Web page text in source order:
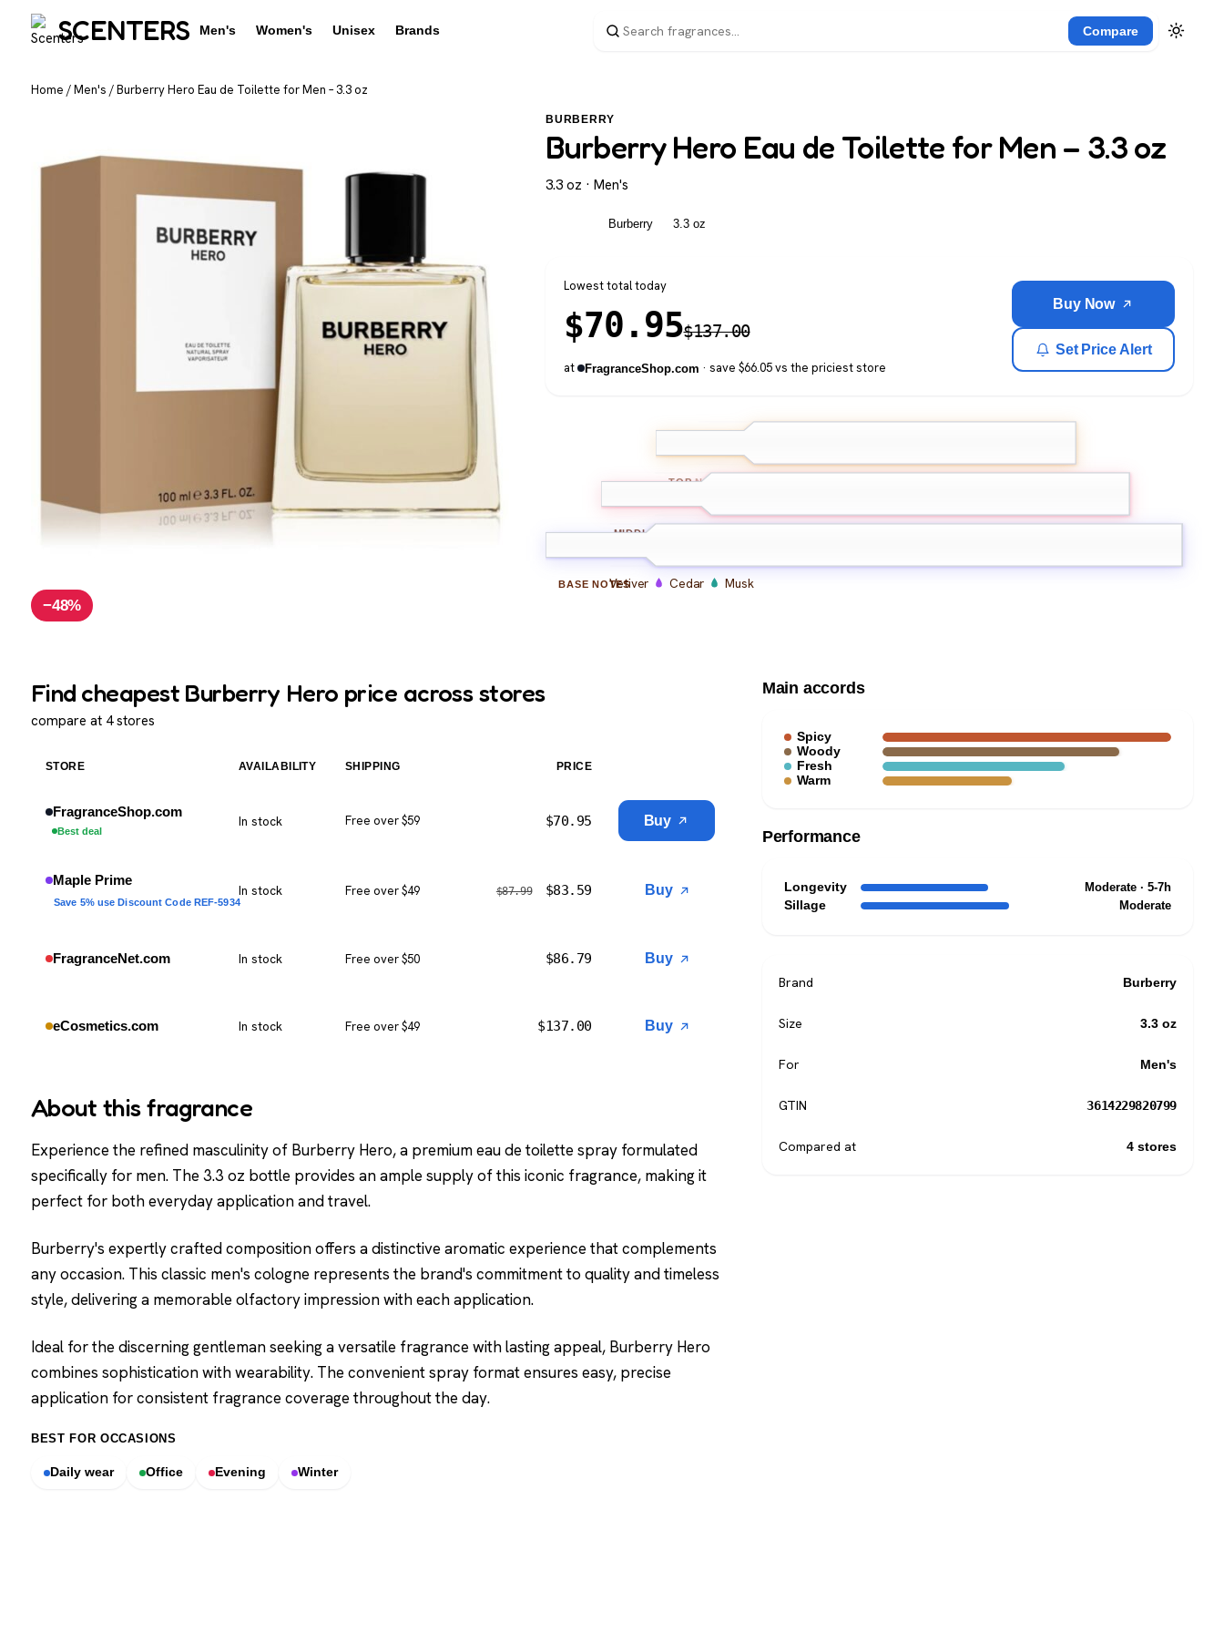
SCENTERS Men's Women's Unisex Brands Compare
Home /Men's /Burberry Hero Eau de Toilette for Men – 3.3 oz
−48%
BURBERRY
Burberry Hero Eau de Toilette for Men – 3.3 oz
3.3 oz · Men's
Burberry 3.3 oz
Lowest total today
$70.95$137.00
at FragranceShop.com · save $66.05 vs the priciest store
Buy Now
Set Price Alert
TOPNOTES
MIDDLE
BASE NOTESVetiver Cedar Musk
Find cheapest Burberry Hero price across stores
compare at 4 stores
STORE AVAILABILITY SHIPPING PRICE
FragranceShop.com
Best deal
In stock Free over $59 $70.95 Buy
Maple Prime
Save 5% use Discount Code REF-5934
In stock Free over $49 $87.99 $83.59 Buy
FragranceNet.com In stock Free over $50 $86.79 Buy
eCosmetics.com In stock Free over $49 $137.00 Buy
About this fragrance
Experience the refined masculinity of Burberry Hero, a premium eau de toilette spray formulated
specifically for men. The 3.3 oz bottle provides an ample supply of this iconic fragrance, making it
perfect for both everyday application and travel.
Burberry's expertly crafted composition offers a distinctive aromatic experience that complements
any occasion. This classic men's cologne represents the brand's commitment to quality and timeless
style, delivering a memorable olfactory impression with each application.
Ideal for the discerning gentleman seeking a versatile fragrance with lasting appeal, Burberry Hero
combines sophistication with wearability. The convenient spray format ensures easy, precise
application for consistent fragrance coverage throughout the day.
BEST FOR OCCASIONS
Daily wear Office Evening Winter
Main accords
Spicy
Woody
Fresh
Warm
Performance
Longevity Moderate · 5-7h
Sillage Moderate
Brand Burberry
Size 3.3 oz
For Men's
GTIN 3614229820799
Compared at 4 stores